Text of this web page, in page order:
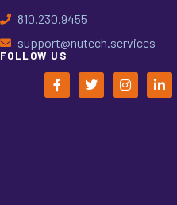
810.230.9455
support@nutech.services
FOLLOW US